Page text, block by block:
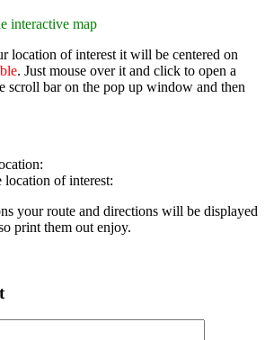
interactive map
location of interest it will be centered on
. Just mouse over it and click to open a
scroll bar on the pop up window and then
of interest:
your route and directions will be displayed
print them out enjoy.